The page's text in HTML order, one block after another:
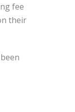
fee
their